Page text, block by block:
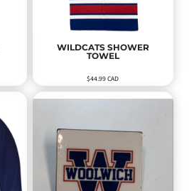
WILDCATS SHOWER
TOWEL
$44.99CAD